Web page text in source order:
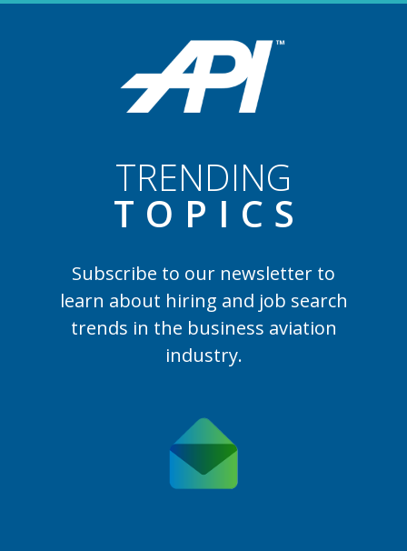
TRENDING
TOPIC S
Subscribe to our newsletter to
learn about hiring and job search
trends in the business aviation
industry.